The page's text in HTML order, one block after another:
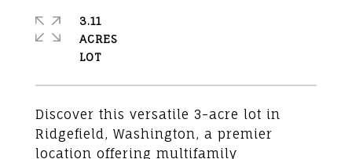
Discover this versatile 3-acre lot in
Ridgefield, Washington, a premier
location offering multifamily
3.11
ACRES